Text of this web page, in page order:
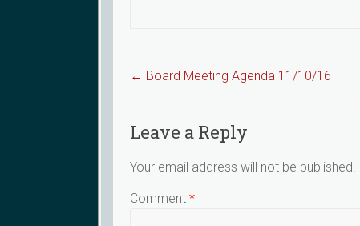
← Board Meeting Agenda 11/10/16
Leave a Reply
Your email address will not be published.
Comment*